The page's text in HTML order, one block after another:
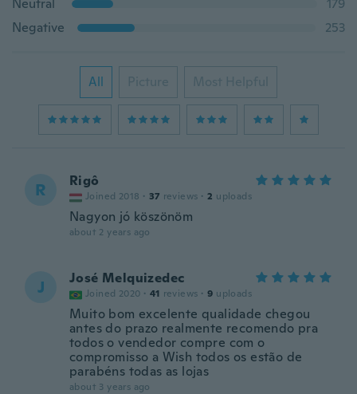
Neutral
179
Negative
253
All Picture Most Helpful
R Rigô
Joined 2018 · 37 reviews · 2 uploads
Nagyon jó köszönöm
about 2 years ago
J José Melquizedec
Joined 2020 · 41 reviews · 9 uploads
Muito bom excelente qualidade chegou
antes do prazo realmente recomendo pra
todos o vendedor compre com o
compromisso a Wish todos os estão de
parabéns todas as lojas
about 3 years ago